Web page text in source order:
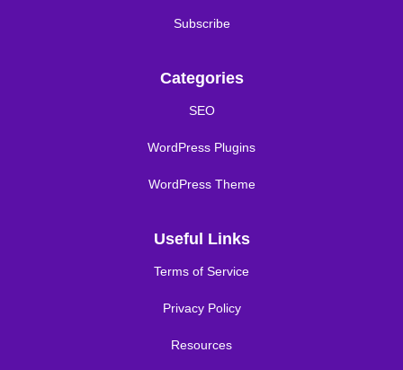
Subscribe
Categories
SEO
WordPress Plugins
WordPress Theme
Useful Links
Terms of Service
Privacy Policy
Resources